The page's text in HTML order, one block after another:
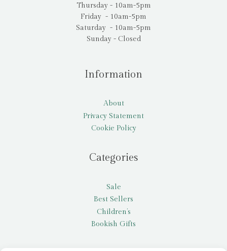
Thursday - 10am-5pm
Friday - 10am-5pm
Saturday - 10am-5pm
Sunday - Closed
Information
About
Privacy Statement
Cookie Policy
Categories
Sale
Best Sellers
Children’s
Bookish Gifts